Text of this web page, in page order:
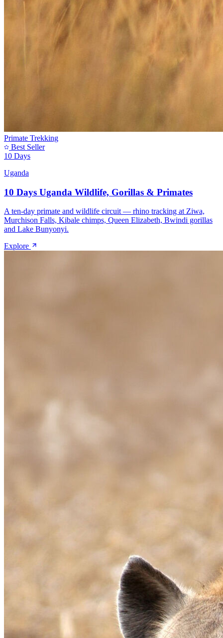
Primate Trekking
Best Seller
10 Days
Uganda
10 Days Uganda Wildlife, Gorillas & Primates
A ten-day primate and wildlife circuit — rhino tracking at Ziwa,
Murchison Falls, Kibale chimps, Queen Elizabeth, Bwindi gorillas
and Lake Bunyonyi.
Explore